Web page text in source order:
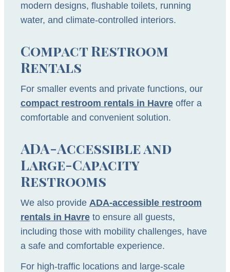
modern designs, flushable toilets, running
water, and climate-controlled interiors.
Compact Restroom
Rentals
For smaller events and private functions, our
compact restroom rentals in Havreoffer a
comfortable and convenient solution.
ADA-Accessible and
Large-Capacity
Restrooms
We also provide ADA-accessible restroom
rentals in Havreto ensure all guests,
including those with mobility challenges, have
a safe and comfortable experience.
For high-traffic locations and large-scale